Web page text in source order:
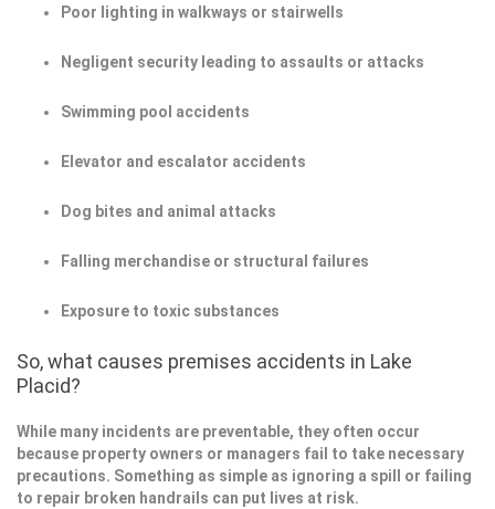
Poor lighting in walkways or stairwells
Negligent security leading to assaults or attacks
Swimming pool accidents
Elevator and escalator accidents
Dog bites and animal attacks
Falling merchandise or structural failures
Exposure to toxic substances
So, what causes premises accidents in Lake
Placid?
While many incidents are preventable, they often occur
because property owners or managers fail to take necessary
precautions. Something as simple as ignoring a spill or failing
to repair broken handrails can put lives at risk.